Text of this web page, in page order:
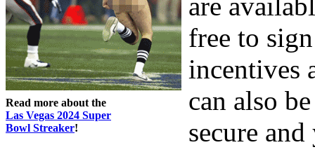
Read more about the
Las Vegas 2024 Super
Bowl Streaker!
are
free to
incentives
can also
secure